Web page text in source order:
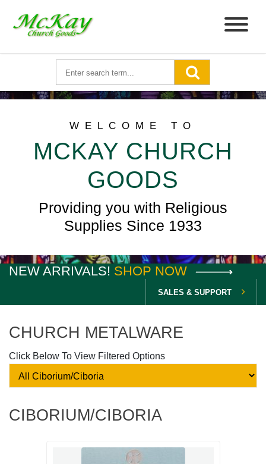
WELCOME TO
MCKAY CHURCH
GOODS
Providing you with Religious
Supplies Since 1933
NEW ARRIVALS! SHOP NOW
SALES & SUPPORT
CHURCH METALWARE
Click Below To View Filtered Options
CIBORIUM/CIBORIA